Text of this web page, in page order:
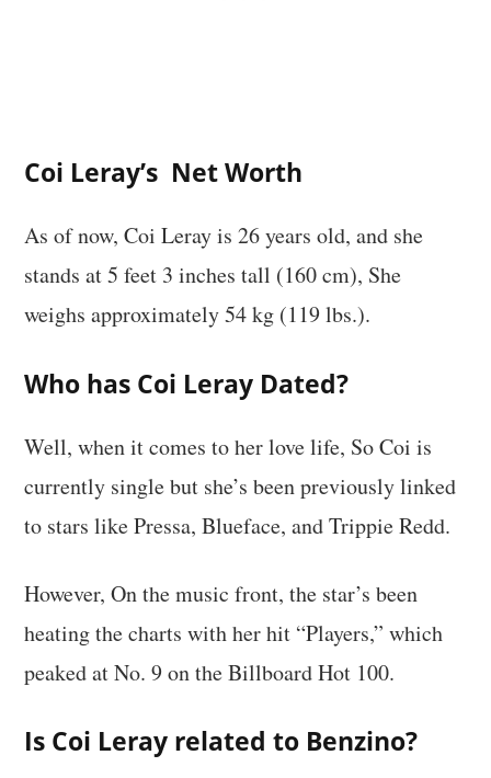
Coi Leray’s Net Worth
As of now, Coi Leray is 26 years old, and she
stands at 5 feet 3 inches tall (160 cm), She
weighs approximately 54 kg (119 lbs.).
Who has Coi Leray Dated?
Well, when it comes to her love life, So Coi is
currently single but she’s been previously linked
to stars like Pressa, Blueface, and Trippie Redd.
However, On the music front, the star’s been
heating the charts with her hit “Players,” which
peaked at No. 9 on the Billboard Hot 100.
Is Coi Leray related to Benzino?